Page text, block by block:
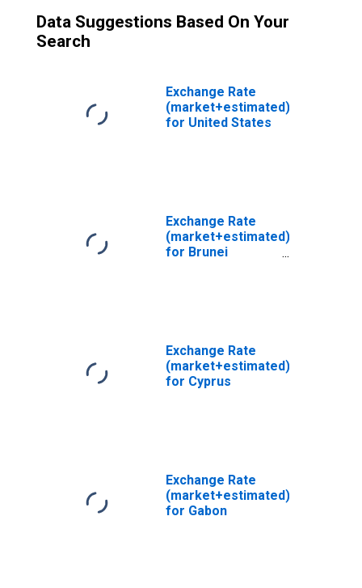
Data Suggestions Based On Your
Search
Exchange Rate
(market+estimated)
for United States
Exchange Rate
(market+estimated)
for Brunei
Exchange Rate
(market+estimated)
for Cyprus
Exchange Rate
(market+estimated)
for Gabon